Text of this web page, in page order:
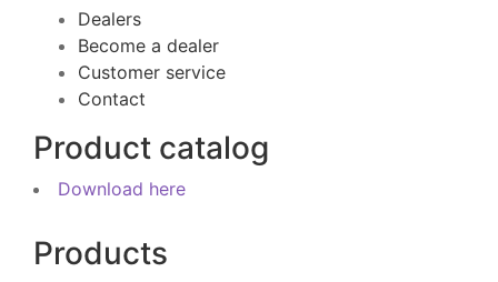
Dealers
Become a dealer
Customer service
Contact
Product catalog
Download here
Products